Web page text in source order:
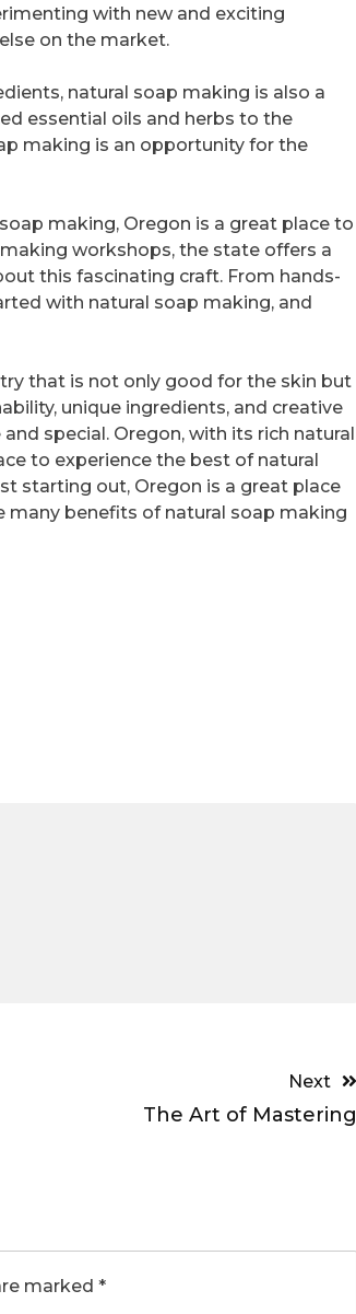
with new and exciting
on the market.
natural soap making is also a
essential oils and herbs to the
making is an opportunity for the
making, Oregon is a great place to
workshops, the state offers a
this fascinating craft. From hands-
with natural soap making, and
that is not only good for the skin but
unique ingredients, and creative
special. Oregon, with its rich natural
to experience the best of natural
starting out, Oregon is a great place
benefits of natural soap making
Next
The Art of Mastering
marked *